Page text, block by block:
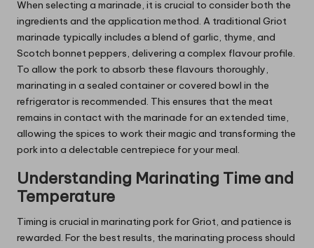
When selecting a marinade, it is crucial to consider both the
ingredients and the application method. A traditional Griot
marinade typically includes a blend of garlic, thyme, and
Scotch bonnet peppers, delivering a complex flavour profile.
To allow the pork to absorb these flavours thoroughly,
marinating in a sealed container or covered bowl in the
refrigerator is recommended. This ensures that the meat
remains in contact with the marinade for an extended time,
allowing the spices to work their magic and transforming the
pork into a delectable centrepiece for your meal.
Understanding Marinating Time and
Temperature
Timing is crucial in marinating pork for Griot, and patience is
rewarded. For the best results, the marinating process should